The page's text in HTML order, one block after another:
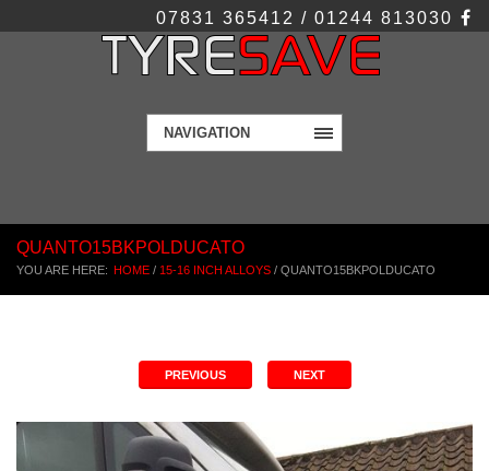
07831 365412 / 01244 813030
NAVIGATION
QUANTO15BKPOLDUCATO
YOU ARE HERE: HOME / 15-16 INCH ALLOYS / QUANTO15BKPOLDUCATO
PREVIOUS NEXT